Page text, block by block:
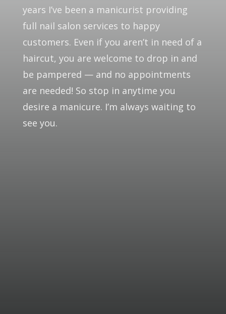
years I’ve been a manicurist providing
full nail salon services to happy
customers. Even if you aren’t in need of a
haircut, you are welcome to drop in and
be pampered — and no appointments
are needed! So stop in anytime you
desire a manicure. I’m always waiting to
see you.